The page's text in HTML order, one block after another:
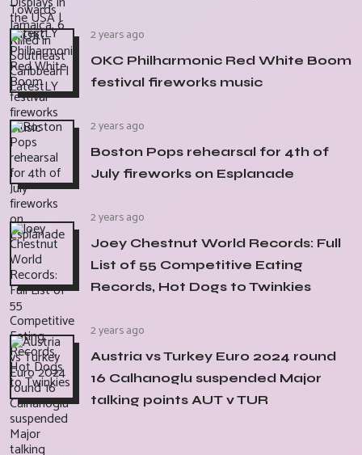
2 years ago
OKC Philharmonic Red White Boom
festival fireworks music
2 years ago
Boston Pops rehearsal for 4th of
July fireworks on Esplanade
2 years ago
Joey Chestnut World Records: Full
List of 55 Competitive Eating
Records, Hot Dogs to Twinkies
2 years ago
Austria vs Turkey Euro 2024 round
16 Calhanoglu suspended Major
talking points AUT v TUR